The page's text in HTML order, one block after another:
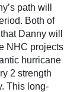
path will
Both of
Danny will
NHC projects
hurricane
2 strength
This long-